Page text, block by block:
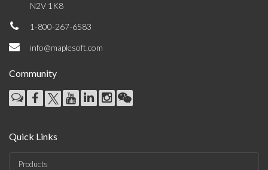
N2V 1K8
1-800-267-6583
info@maplesoft.com
Community
Quick Links
Products